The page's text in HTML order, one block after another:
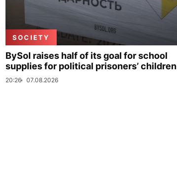
SOCIETY
BySol raises half of its goal for school
supplies for political prisoners’ children
20:26 07.08.2026